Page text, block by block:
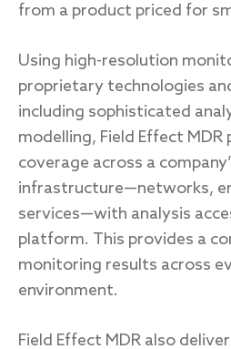
from a product priced for
Using high-resolution
proprietary technologies
including sophisticated
modelling, Field Effect
coverage across a
infrastructure—networks,
services—with analysis
platform. This provides a
monitoring results across
environment.
Field Effect MDR also